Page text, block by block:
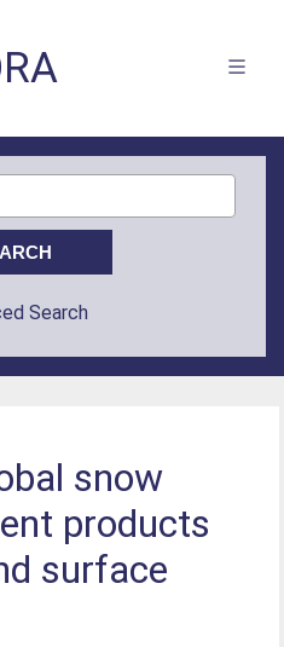
Search
snow
products
surface